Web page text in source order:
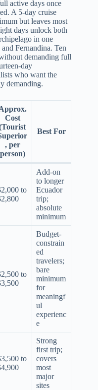
active days once
A 5-day cruise
but leaves most
days unlock both
in one
Fernandina. Ten
demanding full
day
who want the
demanding.
Cost
, per
person)
Best For
to
Add-on
to longer
Ecuador
trip;
absolute
minimum
to
Budget-
constrain
ed
travelers;
bare
minimum
for
meaningf
ul
experienc
e
to
Strong
first trip;
covers
most
major
sites